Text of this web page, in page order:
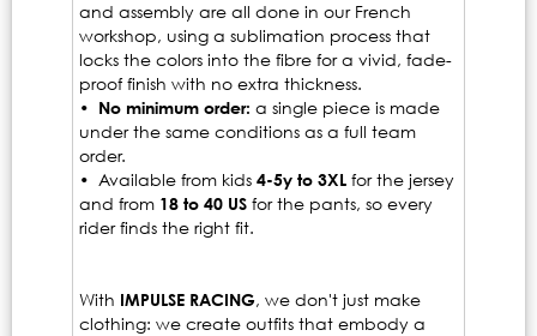
and assembly are all done in our French
workshop, using a sublimation process that
locks the colors into the fibre for a vivid, fade-
proof finish with no extra thickness.
• No minimum order: a single piece is made
under the same conditions as a full team
order.
• Available from kids 4-5y to 3XL for the jersey
and from 18 to 40 US for the pants, so every
rider finds the right fit.
With IMPULSE RACING, we don't just make
clothing: we create outfits that embody a